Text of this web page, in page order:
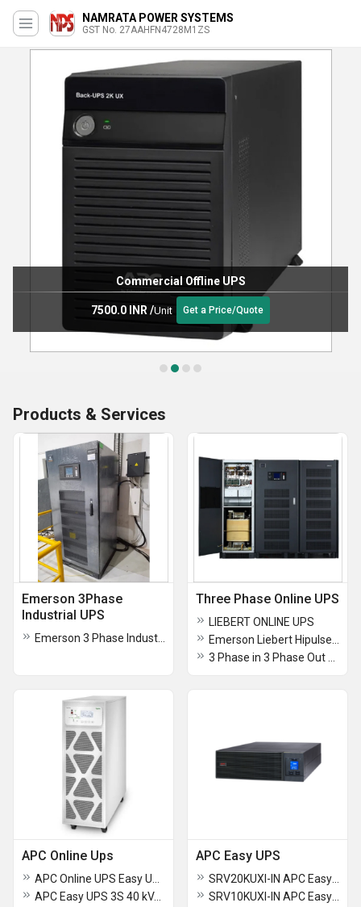
NAMRATA POWER SYSTEMS
GST No. 27AAHFN4728M1ZS
Commercial Offline UPS
7500.0 INR /Unit Get a Price/Quote
Products & Services
Emerson 3Phase
Industrial UPS
Three Phase Online UPS
LIEBERT ONLINE UPS
APC Online Ups
APC Easy UPS 3S 40 kVA (E3SUPS40KH) 400 V 3 3 UPS for external batteries
APC Easy UPS